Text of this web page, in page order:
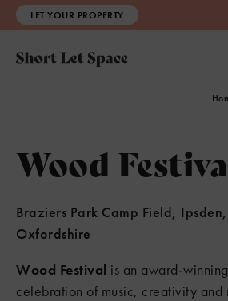
LET YOUR PROPERTY
Wood
Braziers Park Camp Field,
Oxfordshire
Wood Festival is an
celebration of music, creativity and